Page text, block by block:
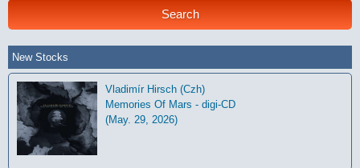
New Stocks
Vladimír Hirsch (Czh)
Memories Of Mars - digi-CD
(May. 29, 2026)